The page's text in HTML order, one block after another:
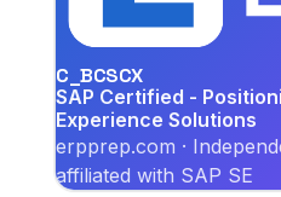
C_BCSCX
SAP Certified -
Experience Solutions
erpprep.com ·
affiliated with SAP SE